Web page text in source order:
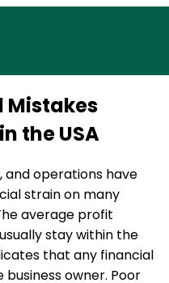
accounting, payroll,
in touch today.
Mistakes
the USA
and operations have
strain on many
average profit
stay within the
that any financial
business owner. Poor